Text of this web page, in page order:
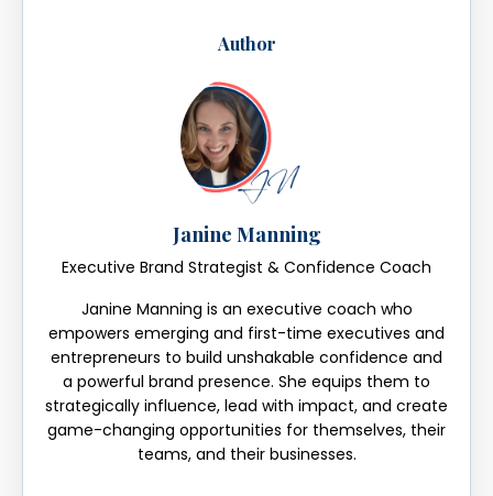
Author
Janine Manning
Executive Brand Strategist & Confidence Coach
Janine Manning is an executive coach who
empowers emerging and first-time executives and
entrepreneurs to build unshakable confidence and
a powerful brand presence. She equips them to
strategically influence, lead with impact, and create
game-changing opportunities for themselves, their
teams, and their businesses.